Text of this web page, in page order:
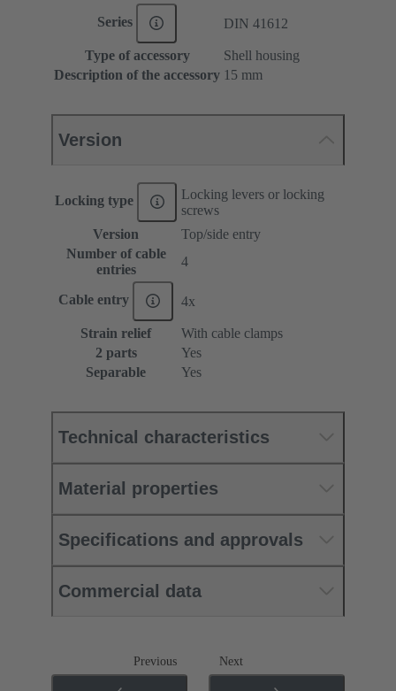
Series DIN 41612
Type of accessory
Shell housing
Description of the accessory 15 mm
Version
Locking type
Locking levers or locking
screws
Version
Top/side entry
Number of cable
entries
4
Cable entry 4x
Strain relief
With cable clamps
2 parts
Yes
Separable
Yes
Technical characteristics
Material properties
Specifications and approvals
Commercial data
Previous Next